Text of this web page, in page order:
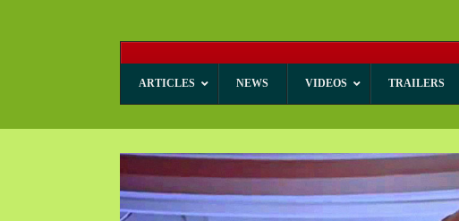
ARTICLES NEWS VIDEOS TRAILERS